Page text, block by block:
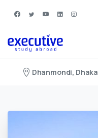
Dhanmondi, Dhaka